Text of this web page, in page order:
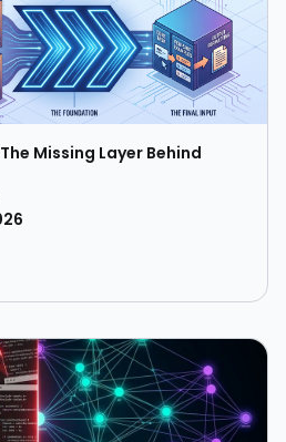
Missing Layer Behind